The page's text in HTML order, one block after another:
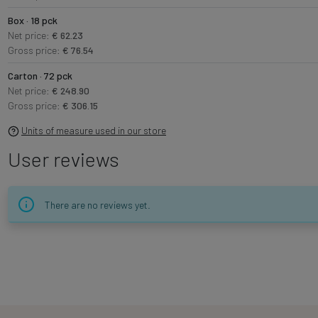
Box · 18 pck
Net price: € 62.23
Gross price: € 76.54
Carton · 72 pck
Net price: € 248.90
Gross price: € 306.15
Units of measure used in our store
User reviews
There are no reviews yet.